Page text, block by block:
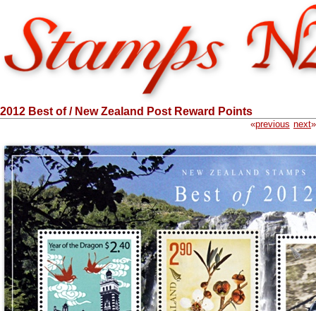
2012 Best of / New Zealand Post Reward Points
«previous next»